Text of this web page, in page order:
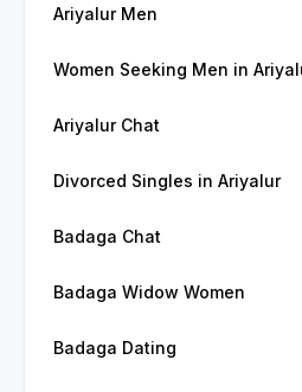
Ariyalur Men
Women Seeking Men in
Ariyalur Chat
Divorced Singles in Ariyalur
Badaga Chat
Badaga Widow Women
Badaga Dating